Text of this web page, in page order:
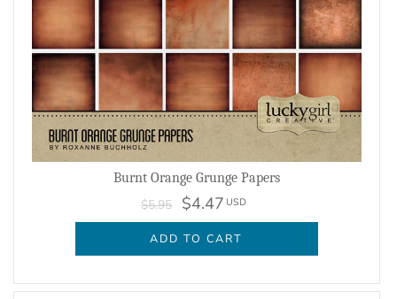
Burnt Orange Grunge Papers
$5.95 $4.47 USD
ADD TO CART